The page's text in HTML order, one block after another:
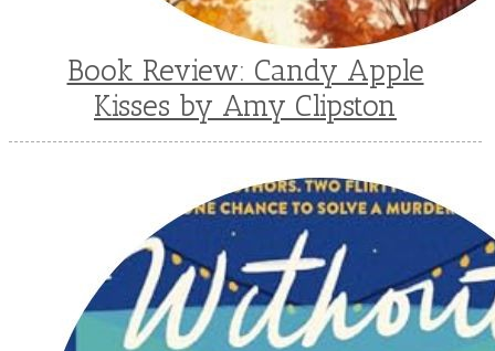
Book Review: Candy Apple
Kisses by Amy Clipston